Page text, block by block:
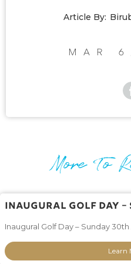
Article By:
Mar
More To
Inaugural Golf Day –
Inaugural Golf Day – Sunday
Learn